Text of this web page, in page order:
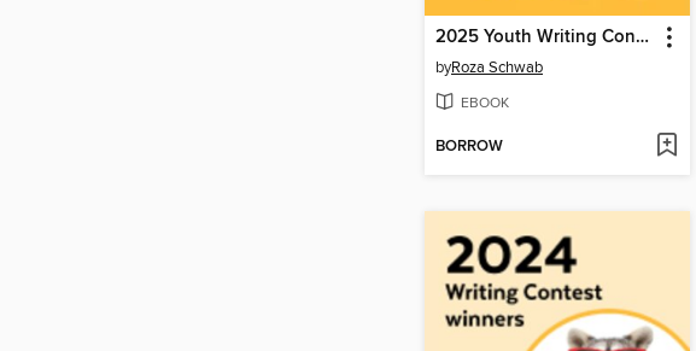
2025 Youth Writing Contest
byRoza Schwab
EBOOK
BORROW